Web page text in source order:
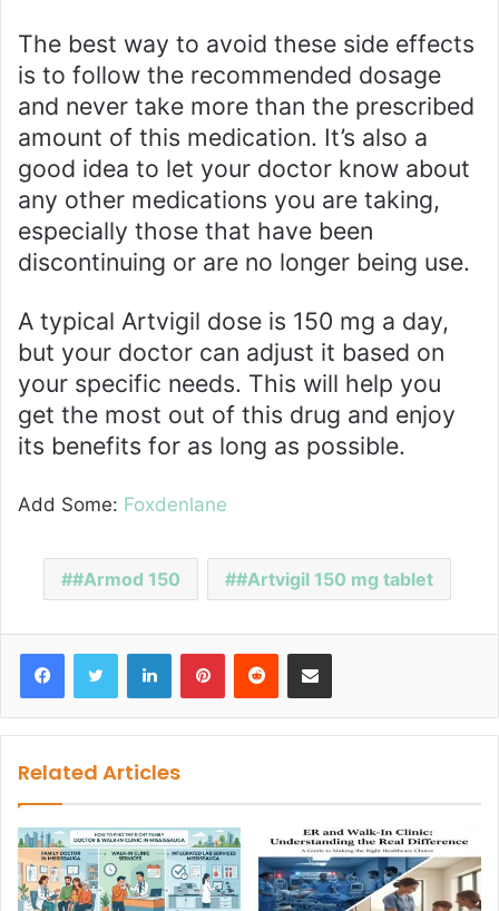
The best way to avoid these side effects
is to follow the recommended dosage
and never take more than the prescribed
amount of this medication. It’s also a
good idea to let your doctor know about
any other medications you are taking,
especially those that have been
discontinuing or are no longer being use.
A typical Artvigil dose is 150 mg a day,
but your doctor can adjust it based on
your specific needs. This will help you
get the most out of this drug and enjoy
its benefits for as long as possible.
Add Some: Foxdenlane
#Armod 150 #Artvigil 150 mg tablet
Related Articles